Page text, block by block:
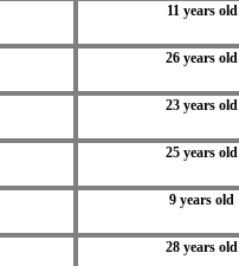
11 years old
26 years old
23 years old
25 years old
9 years old
28 years old